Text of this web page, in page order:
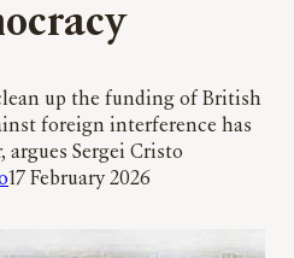
up the funding of British
foreign interference has
argues Sergei Cristo
17 February 2026